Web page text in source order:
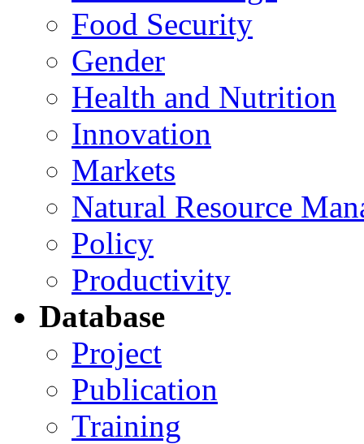
Food Security
Gender
Health and Nutrition
Innovation
Markets
Natural Resource
Policy
Productivity
Database
Project
Publication
Training